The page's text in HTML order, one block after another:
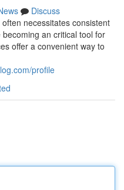
Discuss
necessitates consistent
an critical tool for
offer a convenient way to
profile